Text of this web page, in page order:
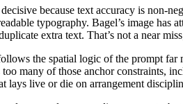
decisive because text accuracy is
typography. Bagel’s image has
extra text. That’s not a near
the spatial logic of the prompt far
too many of those anchor constraints,
lays live or die on arrangement